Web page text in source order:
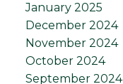
January 2025
December 2024
November 2024
October 2024
September 2024